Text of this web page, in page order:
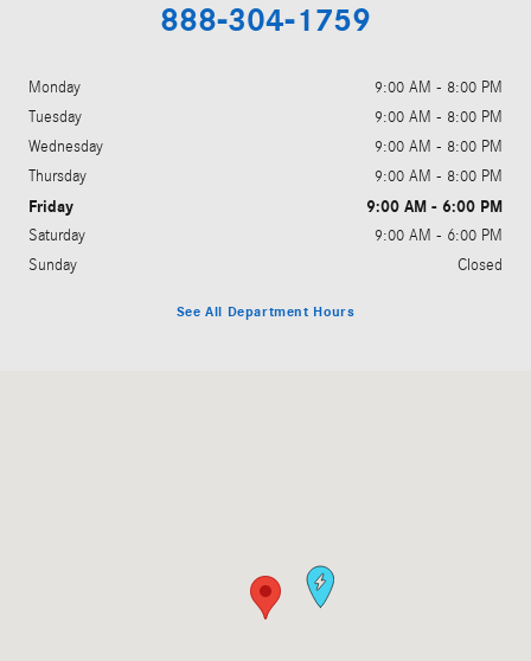
888-304-1759
Monday
9:00 AM - 8:00 PM
Tuesday
9:00 AM - 8:00 PM
Wednesday
9:00 AM - 8:00 PM
Thursday
9:00 AM - 8:00 PM
Friday 9:00 AM - 6:00 PM
Saturday
9:00 AM - 6:00 PM
Sunday
Closed
See All Department Hours